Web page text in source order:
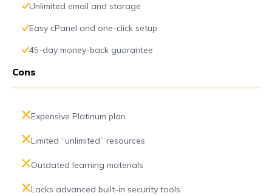
Unlimited email and storage
Easy cPanel and one-click setup
45-day money-back guarantee
Cons
Expensive Platinum plan
Limited “unlimited” resources
Outdated learning materials
Lacks advanced built-in security tools